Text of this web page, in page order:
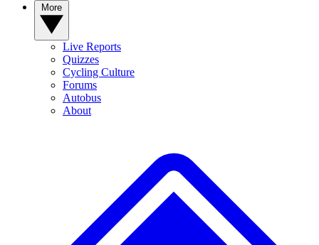
Live Reports
Quizzes
Cycling Culture
Forums
Autobus
About